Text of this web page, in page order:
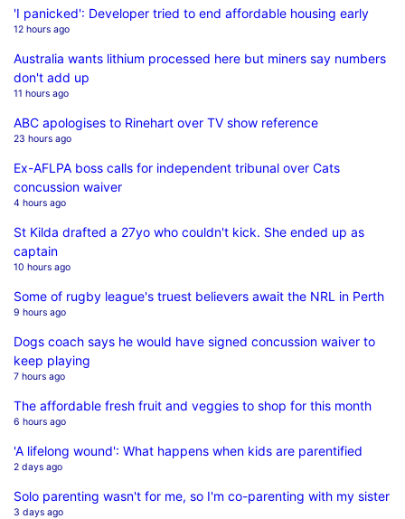
'I panicked': Developer tried to end affordable housing early
12 hours ago
Australia wants lithium processed here but miners say numbers
don't add up
11 hours ago
ABC apologises to Rinehart over TV show reference
23 hours ago
Ex-AFLPA boss calls for independent tribunal over Cats
concussion waiver
4 hours ago
St Kilda drafted a 27yo who couldn't kick. She ended up as
captain
10 hours ago
Some of rugby league's truest believers await the NRL in Perth
9 hours ago
Dogs coach says he would have signed concussion waiver to
keep playing
7 hours ago
The affordable fresh fruit and veggies to shop for this month
6 hours ago
'A lifelong wound': What happens when kids are parentified
2 days ago
Solo parenting wasn't for me, so I'm co-parenting with my sister
3 days ago